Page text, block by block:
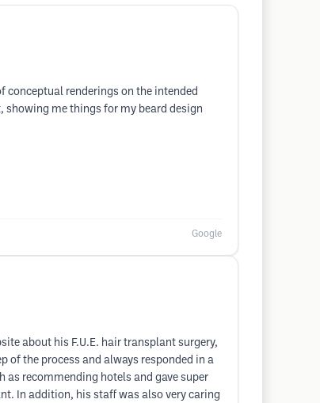
conceptual renderings on the intended
me things for my beard design
Google
about his F.U.E. hair transplant surgery,
of the process and always responded in a
as recommending hotels and gave super
In addition, his staff was also very caring